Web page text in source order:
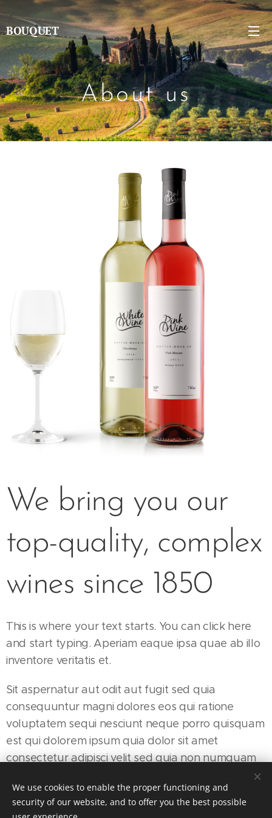
BOUQUET
About us
We bring you our
top-quality, complex
wines since 1850
This is where your text starts. You can click here
and start typing. Aperiam eaque ipsa quae ab illo
inventore veritatis et.
Sit aspernatur aut odit aut fugit sed quia
consequuntur magni dolores eos qui ratione
voluptatem sequi nesciunt neque porro quisquam
est qui dolorem ipsum quia dolor sit amet
consectetur adipisci velit sed quia non numquam
We use cookies to enable the proper functioning and
security of our website, and to offer you the best possible